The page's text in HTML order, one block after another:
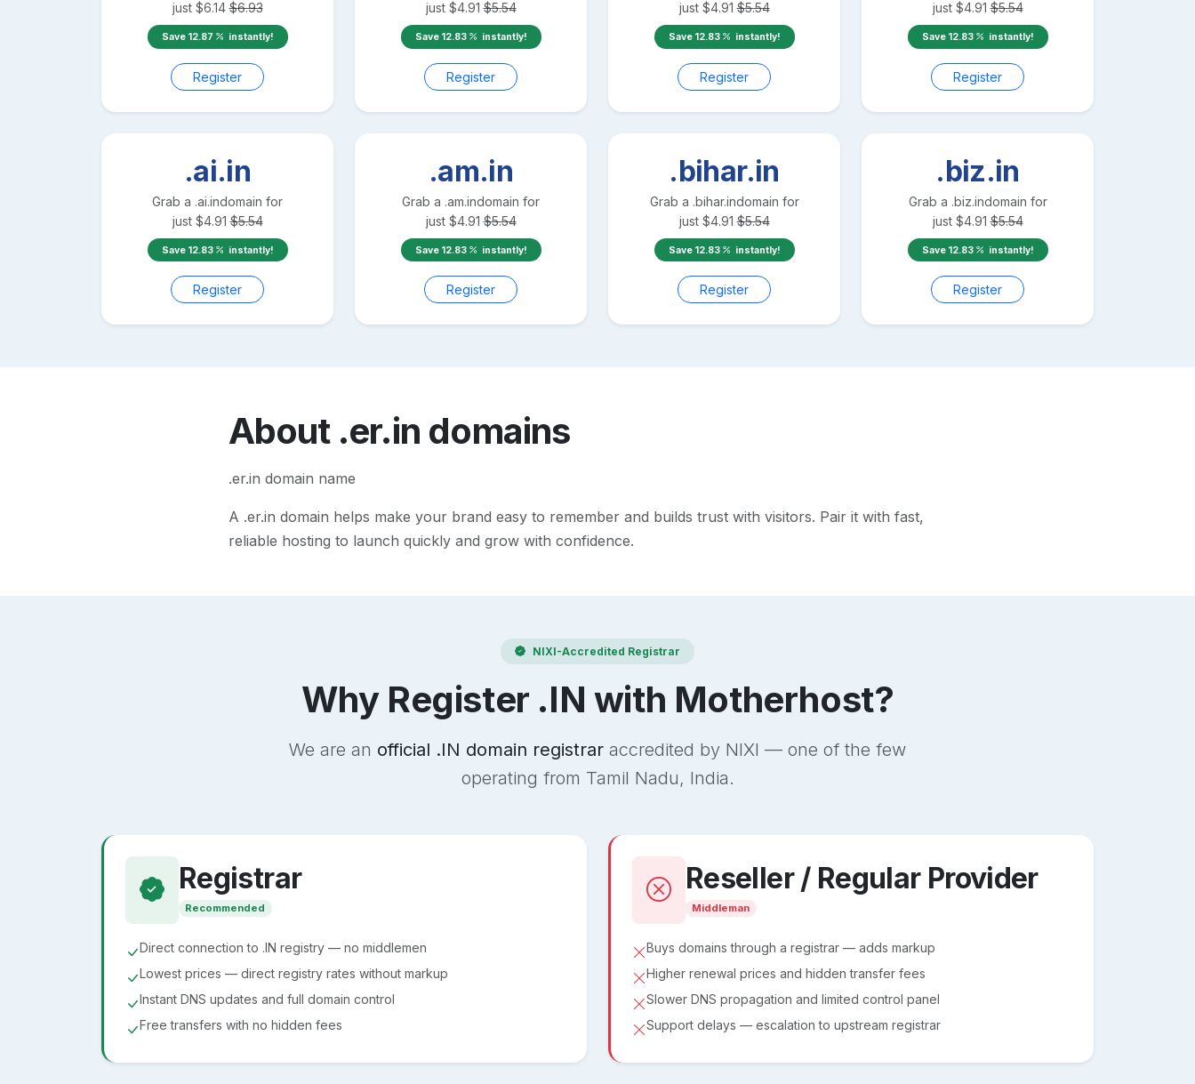
just $6.14 $6.93
Save 12.87 instantly!
Register
just $4.91 $5.54
Save 12.83 instantly!
Register
just $4.91 $5.54
Save 12.83 instantly!
Register
just $4.91 $5.54
Save 12.83 instantly!
Register
.ai.in
Grab a .ai.indomain for
just $4.91 $5.54
Save 12.83 instantly!
Register
.am.in
Grab a .am.indomain for
just $4.91 $5.54
Save 12.83 instantly!
Register
.bihar.in
Grab a .bihar.indomain for
just $4.91 $5.54
Save 12.83 instantly!
Register
.biz.in
Grab a .biz.indomain for
just $4.91 $5.54
Save 12.83 instantly!
Register
About .er.in domains
.er.in domain name
A .er.in domain helps make your brand easy to remember and builds trust with visitors. Pair it with fast,
reliable hosting to launch quickly and grow with confidence.
NIXI-Accredited Registrar
Why Register .IN with Motherhost?
We are an official .IN domain registrar accredited by NIXI — one of the few
operating from Tamil Nadu, India.
Registrar
Recommended
Direct connection to .IN registry — no middlemen
Lowest prices — direct registry rates without markup
Instant DNS updates and full domain control
Free transfers with no hidden fees
Reseller / Regular Provider
Middleman
Buys domains through a registrar — adds markup
Higher renewal prices and hidden transfer fees
Slower DNS propagation and limited control panel
Support delays — escalation to upstream registrar